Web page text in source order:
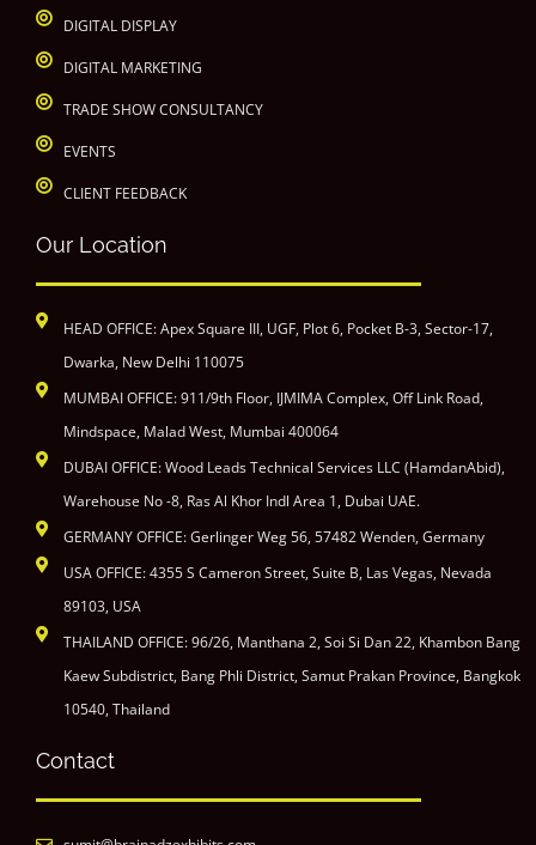
DIGITAL DISPLAY
DIGITAL MARKETING
TRADE SHOW CONSULTANCY
EVENTS
CLIENT FEEDBACK
Our Location
HEAD OFFICE: Apex Square III, UGF, Plot 6, Pocket B-3, Sector-17,
Dwarka, New Delhi 110075
MUMBAI OFFICE: 911/9th Floor, IJMIMA Complex, Off Link Road,
Mindspace, Malad West, Mumbai 400064
DUBAI OFFICE: Wood Leads Technical Services LLC (HamdanAbid),
Warehouse No -8, Ras Al Khor Indl Area 1, Dubai UAE.
GERMANY OFFICE: Gerlinger Weg 56, 57482 Wenden, Germany
USA OFFICE: 4355 S Cameron Street, Suite B, Las Vegas, Nevada
89103, USA
THAILAND OFFICE: 96/26, Manthana 2, Soi Si Dan 22, Khambon Bang
Kaew Subdistrict, Bang Phli District, Samut Prakan Province, Bangkok
10540, Thailand
Contact